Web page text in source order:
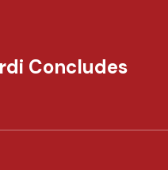
Concludes